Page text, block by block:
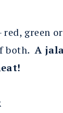
red, green
both.A